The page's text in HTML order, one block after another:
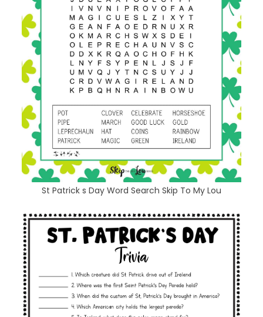
St Patrick s Day Word Search Skip To My Lou